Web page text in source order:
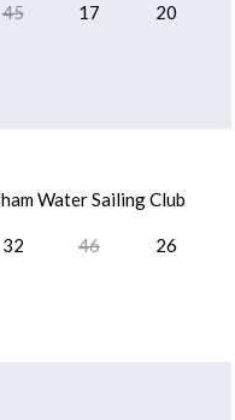
45 17 20
Water Sailing Club
32 46 26